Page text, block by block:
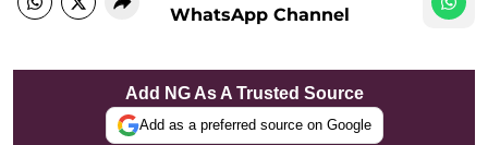
WhatsApp Channel
Add NG As A Trusted Source
Add as a preferred source on Google